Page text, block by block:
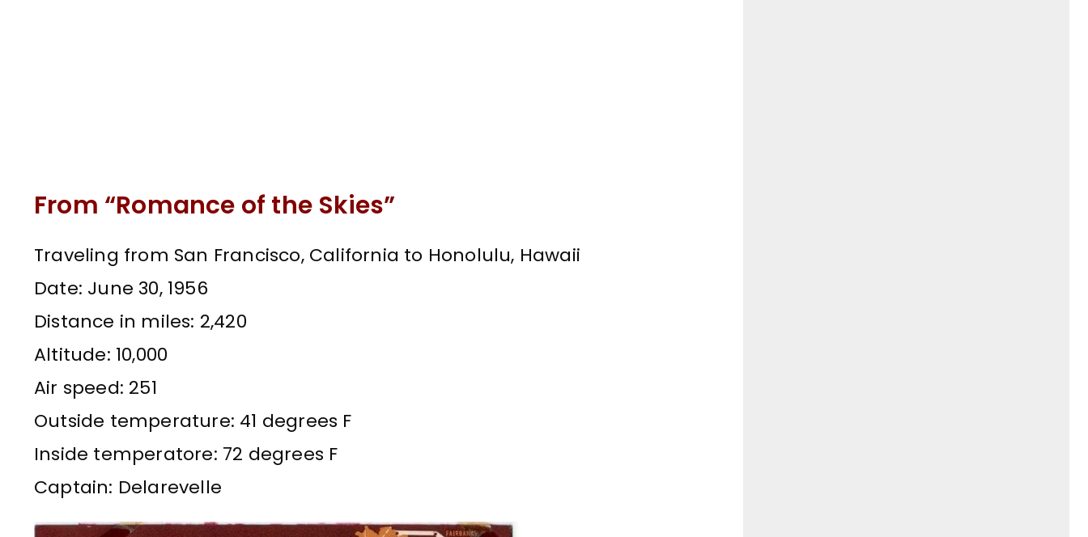
From “Romance of the Skies”
Traveling from San Francisco, California to Honolulu, Hawaii
Date: June 30, 1956
Distance in miles: 2,420
Altitude: 10,000
Air speed: 251
Outside temperature: 41 degrees F
Inside temperatore: 72 degrees F
Captain: Delarevelle